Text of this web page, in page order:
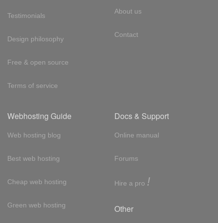
Testimonials
Design philosophy
Free & open source
Terms of service
About us
Contact
Webhosting Guide
Web hosting blog
Best web hosting
Cheap web hosting
Green web hosting
Docs & Support
Online manual
Forums
Hire a pro !
Other